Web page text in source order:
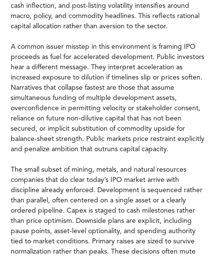
cash inflection, and post-listing volatility intensifies around
macro, policy, and commodity headlines. This reflects rational
capital allocation rather than aversion to the sector.
A common issuer misstep in this environment is framing IPO
proceeds as fuel for accelerated development. Public investors
hear a different message. They interpret acceleration as
increased exposure to dilution if timelines slip or prices soften.
Narratives that collapse fastest are those that assume
simultaneous funding of multiple development assets,
overconfidence in permitting velocity or stakeholder consent,
reliance on future non-dilutive capital that has not been
secured, or implicit substitution of commodity upside for
balance-sheet strength. Public markets price restraint explicitly
and penalize ambition that outruns capital capacity.
The small subset of mining, metals, and natural resources
companies that do clear today’s IPO market arrive with
discipline already enforced. Development is sequenced rather
than parallel, often centered on a single asset or a clearly
ordered pipeline. Capex is staged to cash milestones rather
than price optimism. Downside plans are explicit, including
pause points, asset-level optionality, and spending authority
tied to market conditions. Primary raises are sized to survive
normalization rather than peaks. These decisions often mute